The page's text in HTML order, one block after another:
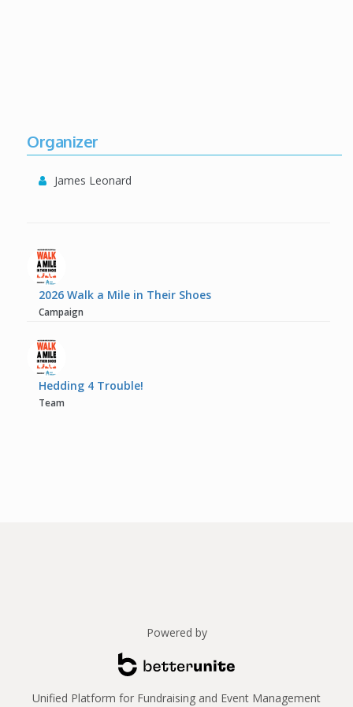
Organizer
James Leonard
2026 Walk a Mile in Their Shoes
Campaign
Hedding 4 Trouble!
Team
Powered by
Unified Platform for Fundraising and Event Management